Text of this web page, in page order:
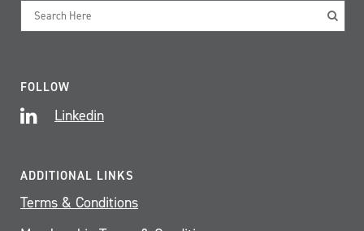
FOLLOW
Linkedin
ADDITIONAL LINKS
Terms & Conditions